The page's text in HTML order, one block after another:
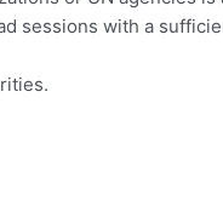
sessions with a